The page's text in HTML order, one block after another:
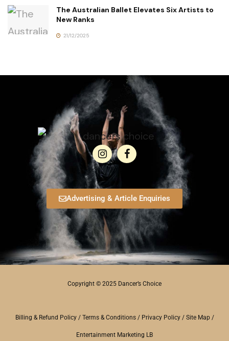
The Australian Ballet Elevates Six Artists to
New Ranks
21/12/2025
Advertising & Article Enquiries
Copyright © 2025 Dancer’s Choice
Billing & Refund Policy/ Terms & Conditions/ Privacy Policy/ Site Map/
Entertainment Marketing LB